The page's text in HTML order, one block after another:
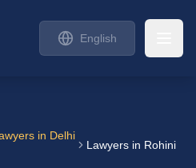
English
in Delhi
Lawyers in Rohini